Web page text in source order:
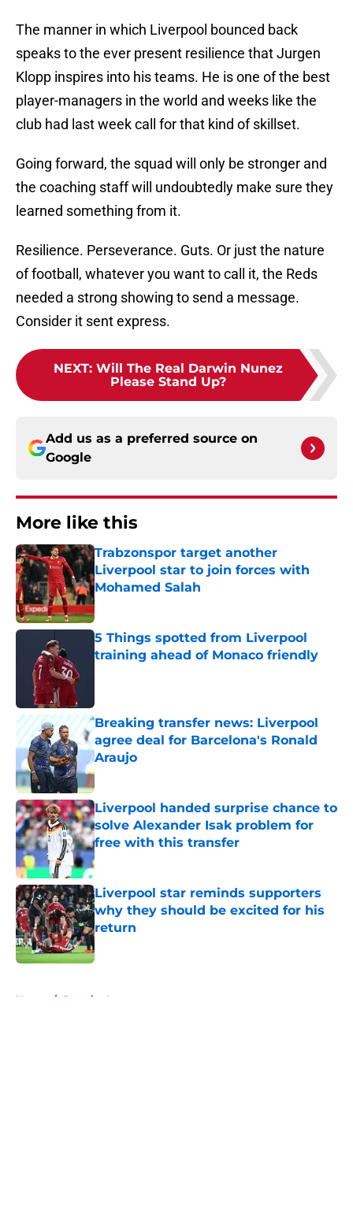
The manner in which Liverpool bounced back
speaks to the ever present resilience that Jurgen
Klopp inspires into his teams. He is one of the best
player-managers in the world and weeks like the
club had last week call for that kind of skillset.
Going forward, the squad will only be stronger and
the coaching staff will undoubtedly make sure they
learned something from it.
Resilience. Perseverance. Guts. Or just the nature
of football, whatever you want to call it, the Reds
needed a strong showing to send a message.
Consider it sent express.
NEXT: Will The Real Darwin Nunez
Please Stand Up?
Add us as a preferred source on
Google
More like this
Trabzonspor target another
Liverpool star to join forces with
Mohamed Salah
Published by on Invalid Date
5 Things spotted from Liverpool
training ahead of Monaco friendly
Breaking transfer news: Liverpool
agree deal for Barcelona's Ronald
Araujo
Published by on Invalid Date
Liverpool handed surprise chance to
solve Alexander Isak problem for
free with this transfer
Published by on Invalid Date
Liverpool star reminds supporters
why they should be excited for his
return
Published by on Invalid Date
Home / Premier League